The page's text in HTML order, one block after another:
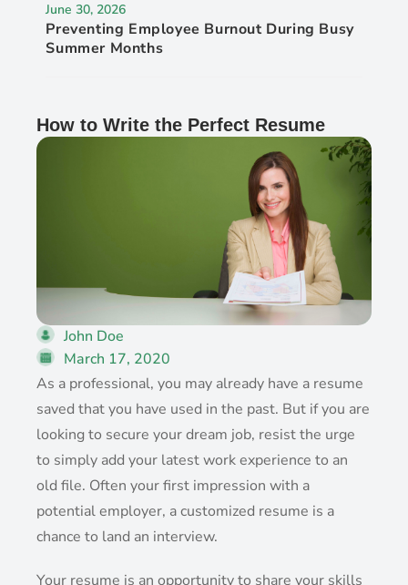
How to Write the Perfect Resume
John Doe
March 17, 2020
As a professional, you may already have a resume
saved that you have used in the past. But if you are
looking to secure your dream job, resist the urge
to simply add your latest work experience to an
old file. Often your first impression with a
potential employer, a customized resume is a
chance to land an interview.
Your resume is an opportunity to share your skills
June 30, 2026
Preventing Employee Burnout During Busy
Summer Months